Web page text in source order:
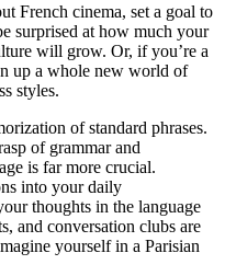
French cinema, set a goal to
surprised at how much your
will grow. Or, if you’re a
up a whole new world of
styles.
of standard phrases.
of grammar and
is far more crucial.
into your daily
thoughts in the language
and conversation clubs are
yourself in a Parisian